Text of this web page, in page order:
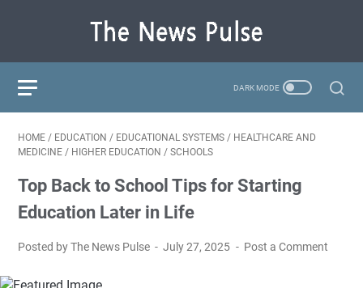
HOME / EDUCATION / EDUCATIONAL SYSTEMS / HEALTHCARE AND
MEDICINE / HIGHER EDUCATION / SCHOOLS
Top Back to School Tips for Starting
Education Later in Life
Posted by The News Pulse July 27, 2025 Post a Comment